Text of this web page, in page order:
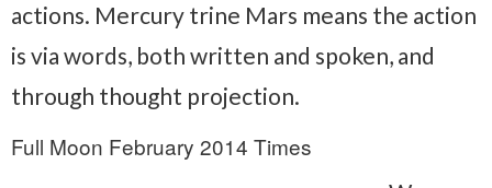
actions. Mercury trine Mars means the action
is via words, both written and spoken, and
through thought projection.
Full Moon February 2014 Times